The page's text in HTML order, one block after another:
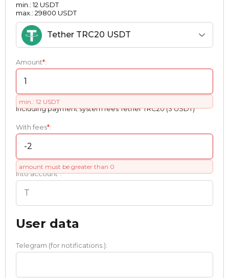
min.: 12 USDT
max.: 29800 USDT
Tether TRC20 USDT
Amount*:
min.: 12 USDT
Including payment systеm fees Tether TRC20 (3 USDT)
With fees*:
amount must be greater than 0
Into account*:
User data
Telegram (for notifications.):